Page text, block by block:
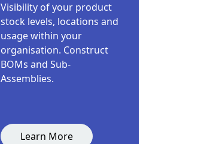
Visibility of your product
stock levels, locations and
usage within your
organisation. Construct
BOMs and Sub-
Assemblies.
Learn More